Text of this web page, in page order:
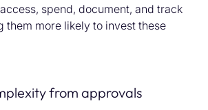
spend, document, and track
them more likely to invest these
from approvals